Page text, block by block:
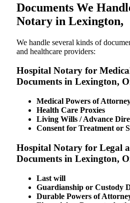
Documents We
Notary in Lexington,
We​‍​‌‍​‍‌​‍​‌‍​‍‌ handle several kinds of
and healthcare providers:
Hospital Notary for
Documents in Lexington,
Medical Powers of
Health Care Proxies
Living Wills / Advance
Consent for Treatment or
Hospital Notary for Legal
Documents in Lexington,
Last will
Guardianship or Custody
Durable Powers of